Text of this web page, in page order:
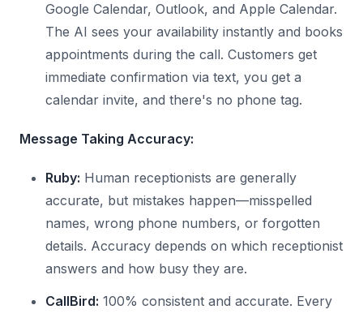
Google Calendar, Outlook, and Apple Calendar.
The AI sees your availability instantly and books
appointments during the call. Customers get
immediate confirmation via text, you get a
calendar invite, and there's no phone tag.
Message Taking Accuracy:
Ruby: Human receptionists are generally
accurate, but mistakes happen—misspelled
names, wrong phone numbers, or forgotten
details. Accuracy depends on which receptionist
answers and how busy they are.
CallBird: 100% consistent and accurate. Every